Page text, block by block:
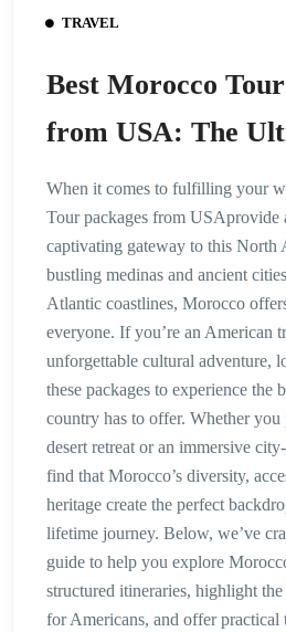
TRAVEL
Best Morocco
from USA: The
When it comes to fulfilling your
Tour packages from USAprovide
captivating gateway to this North
bustling medinas and ancient
Atlantic coastlines, Morocco
everyone. If you’re an American
unforgettable cultural adventure,
these packages to experience the
country has to offer. Whether
desert retreat or an immersive
find that Morocco’s diversity,
heritage create the perfect
lifetime journey. Below, we’ve
guide to help you explore
structured itineraries, highlight the
for Americans, and offer